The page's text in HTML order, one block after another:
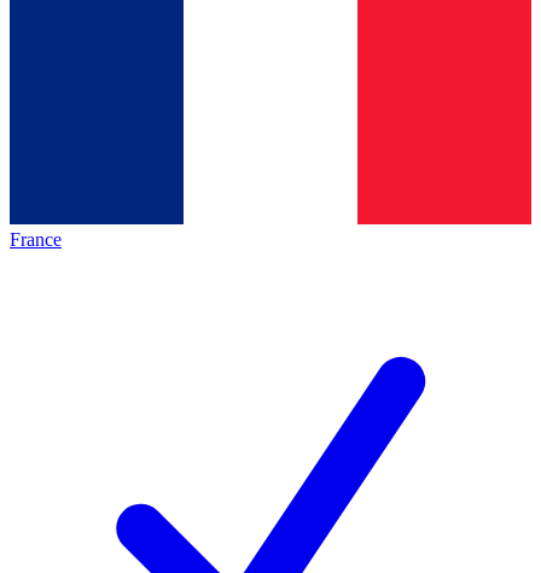
France